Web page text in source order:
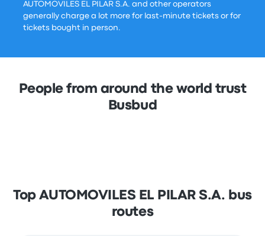
AUTOMOVILES EL PILAR S.A. and other operators
generally charge a lot more for last-minute tickets or for
tickets bought in person.
People from around the world trust
Busbud
Top AUTOMOVILES EL PILAR S.A. bus
routes